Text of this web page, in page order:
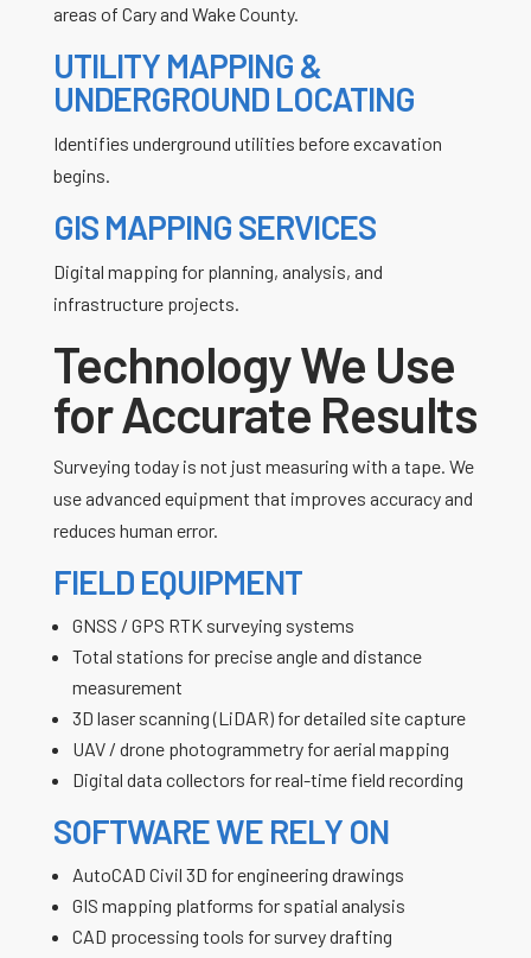
areas of Cary and Wake County.
UTILITY MAPPING &
UNDERGROUND LOCATING
Identifies underground utilities before excavation
begins.
GIS MAPPING SERVICES
Digital mapping for planning, analysis, and
infrastructure projects.
Technology We Use
for Accurate Results
Surveying today is not just measuring with a tape. We
use advanced equipment that improves accuracy and
reduces human error.
FIELD EQUIPMENT
GNSS / GPS RTK surveying systems
Total stations for precise angle and distance
measurement
3D laser scanning (LiDAR) for detailed site capture
UAV / drone photogrammetry for aerial mapping
Digital data collectors for real-time field recording
SOFTWARE WE RELY ON
AutoCAD Civil 3D for engineering drawings
GIS mapping platforms for spatial analysis
CAD processing tools for survey drafting